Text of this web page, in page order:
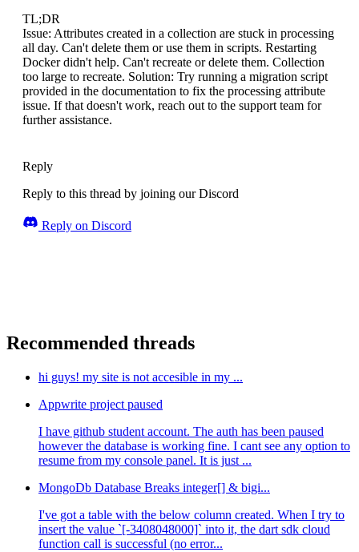
TL;DR
Issue: Attributes created in a collection are stuck in processing
all day. Can't delete them or use them in scripts. Restarting
Docker didn't help. Can't recreate or delete them. Collection
too large to recreate. Solution: Try running a migration script
provided in the documentation to fix the processing attribute
issue. If that doesn't work, reach out to the support team for
further assistance.
Reply
Reply to this thread by joining our Discord
Reply on Discord
Recommended threads
hi guys! my site is not accesible in my ...
Appwrite project paused
I have github student account. The auth has been paused
however the database is working fine. I cant see any option to
resume from my console panel. It is just ...
MongoDb Database Breaks integer[] & bigi...
I've got a table with the below column created. When I try to
insert the value `[-3408048000]` into it, the dart sdk cloud
function call is successful (no error...